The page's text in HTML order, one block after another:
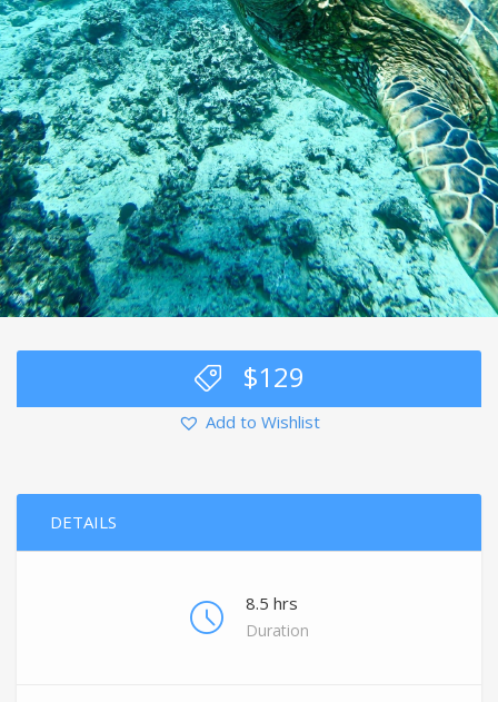
$129
Add to Wishlist
DETAILS
8.5 hrs
Duration